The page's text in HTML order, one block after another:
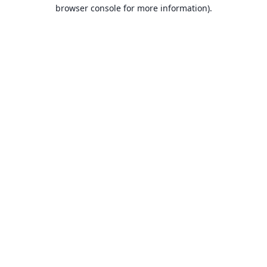
browser console for more information).